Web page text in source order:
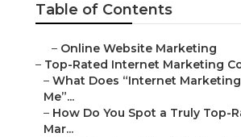
Table of Contents
– Online Website Marketing
– Top-Rated Internet Marketing
– What Does “Internet
Me”...
– How Do You Spot a Truly Top-
Mar...